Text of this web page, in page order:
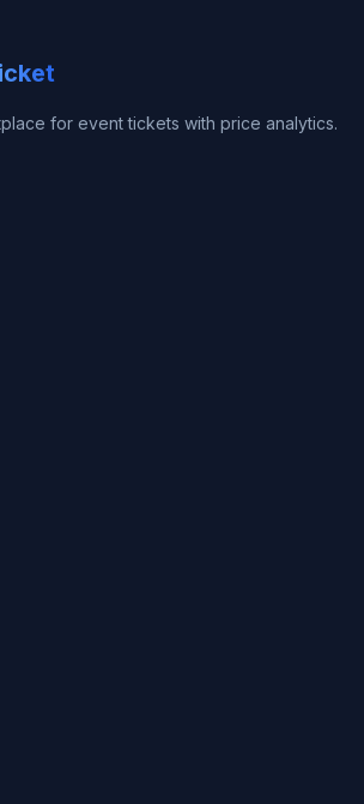
for event tickets with price analytics.